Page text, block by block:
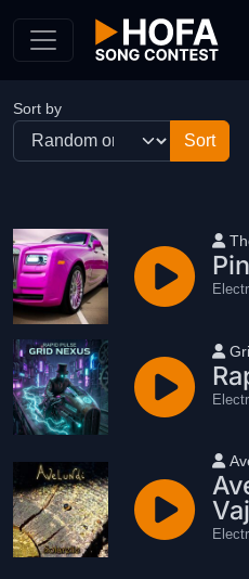
Sort by